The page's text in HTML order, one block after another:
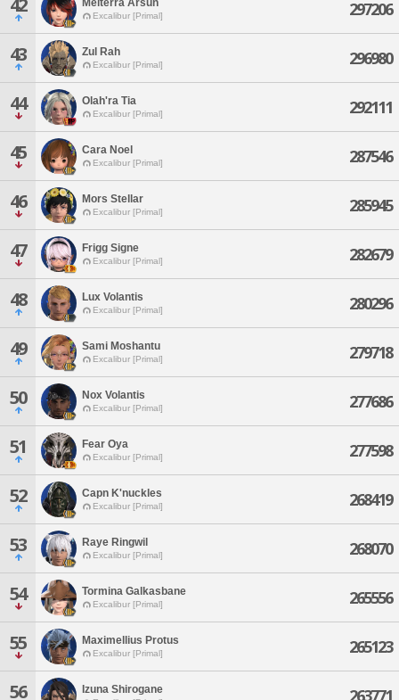
42 Melterra Arsun
Excalibur [Primal] 297206
43 Zul Rah
Excalibur [Primal] 296980
44 Olah'ra Tia
Excalibur [Primal] 292111
45 Cara Noel
Excalibur [Primal] 287546
46 Mors Stellar
Excalibur [Primal] 285945
47 Frigg Signe
Excalibur [Primal] 282679
48 Lux Volantis
Excalibur [Primal] 280296
49 Sami Moshantu
Excalibur [Primal] 279718
50 Nox Volantis
Excalibur [Primal] 277686
51 Fear Oya
Excalibur [Primal] 277598
52 Capn K'nuckles
Excalibur [Primal] 268419
53 Raye Ringwil
Excalibur [Primal] 268070
54 Tormina Galkasbane
Excalibur [Primal] 265556
55 Maximellius Protus
Excalibur [Primal] 265123
56 Izuna Shirogane 263771